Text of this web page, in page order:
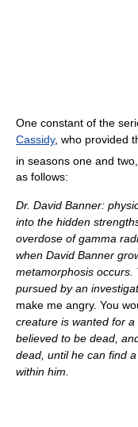
One constant of the
Cassidy, who provided
in seasons one and two,
as follows:
Dr. David Banner:
into the hidden
overdose of gamma
when David Banner
metamorphosis
pursued by an
make me angry. You
creature is wanted for
believed to be dead,
dead, until he can find
within him.